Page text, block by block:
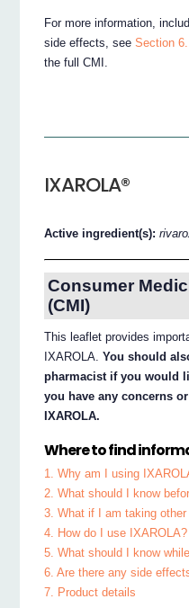
For more information,
side effects, seeSection
the full CMI.
IXAROLA®
Active ingredient(s):
Consumer
(CMI)
This leaflet provides
IXAROLA.You should
pharmacist if you would
you have any concerns
IXAROLA.
Where to find
1. Why am I using
2. What should I know
3. What if I am taking
4. How do I use IXAROLA?
5. What should I know
6. Are there any side
7. Product details